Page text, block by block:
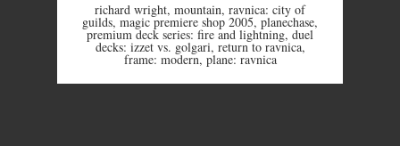
richard wright, mountain, ravnica: city of
guilds, magic premiere shop 2005, planechase,
premium deck series: fire and lightning, duel
decks: izzet vs. golgari, return to ravnica,
frame: modern, plane: ravnica